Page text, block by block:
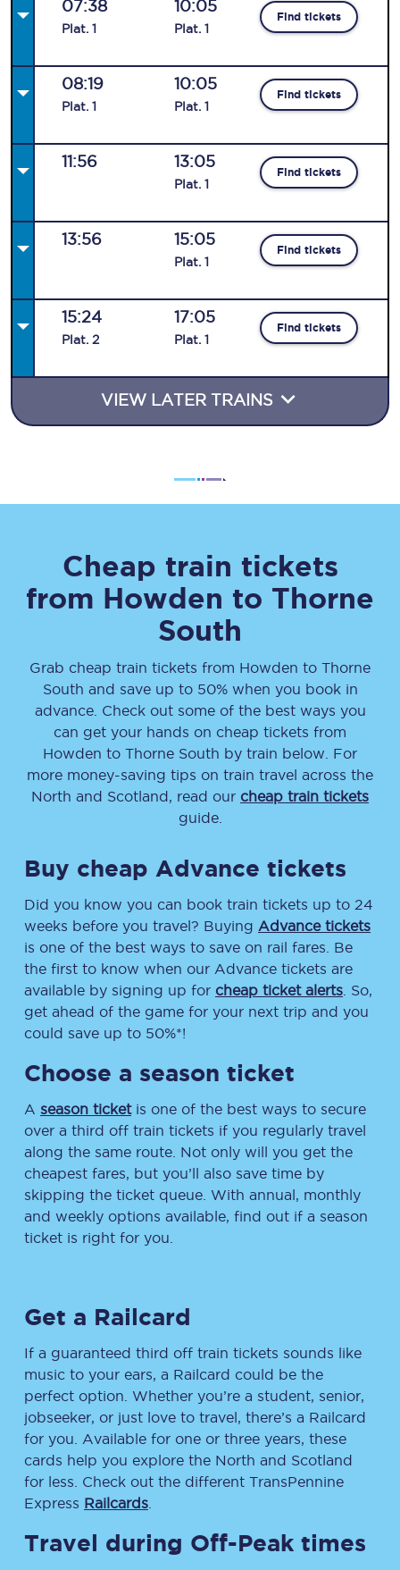
07:38
Plat. 1
10:05
Plat. 1
Find tickets
08:19
Plat. 1
10:05
Plat. 1
Find tickets
11:56 13:05
Plat. 1
Find tickets
13:56 15:05
Plat. 1
Find tickets
15:24
Plat. 2
17:05
Plat. 1
Find tickets
VIEW LATER TRAINS
Cheap train tickets
from Howden to Thorne
South
Grab cheap train tickets from Howden to Thorne
South and save up to 50% when you book in
advance. Check out some of the best ways you
can get your hands on cheap tickets from
Howden to Thorne South by train below. For
more money-saving tips on train travel across the
North and Scotland, read our cheap train tickets
guide.
Buy cheap Advance tickets
Did you know you can book train tickets up to 24
weeks before you travel? Buying Advance tickets
is one of the best ways to save on rail fares. Be
the first to know when our Advance tickets are
available by signing up for cheap ticket alerts . So,
get ahead of the game for your next trip and you
could save up to 50%*!
Choose a season ticket
A season ticketis one of the best ways to secure
over a third off train tickets if you regularly travel
along the same route. Not only will you get the
cheapest fares, but you’ll also save time by
skipping the ticket queue. With annual, monthly
and weekly options available, find out if a season
ticket is right for you.
Get a Railcard
If a guaranteed third off train tickets sounds like
music to your ears, a Railcard could be the
perfect option. Whether you’re a student, senior,
jobseeker, or just love to travel, there’s a Railcard
for you. Available for one or three years, these
cards help you explore the North and Scotland
for less. Check out the different TransPennine
Express Railcards
Travel during Off-Peak times